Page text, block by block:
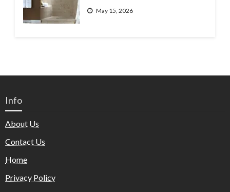
May 15, 2026
Info
About Us
Contact Us
Home
Privacy Policy